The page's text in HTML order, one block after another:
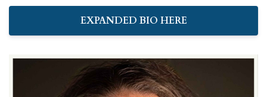
EXPANDED BIO HERE